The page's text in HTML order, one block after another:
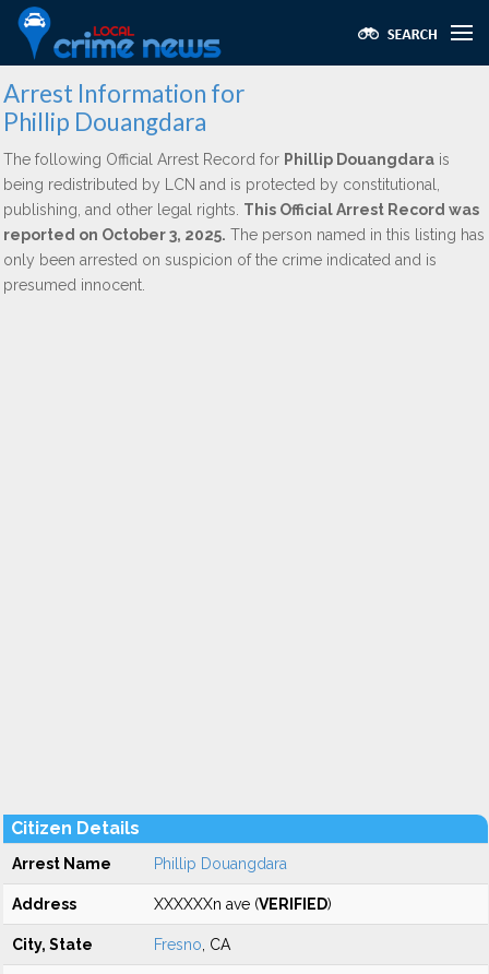
Arrest Information for
Phillip Douangdara
The following Official Arrest Record for Phillip Douangdara is
being redistributed by LCN and is protected by constitutional,
publishing, and other legal rights. This Official Arrest Record was
reported on October 3, 2025. The person named in this listing has
only been arrested on suspicion of the crime indicated and is
presumed innocent.
Citizen Details
Arrest Name Phillip Douangdara
Address XXXXXXn ave (VERIFIED)
City, State Fresno , CA